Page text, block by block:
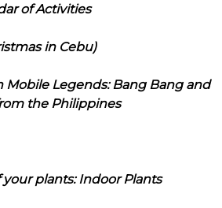
of Activities
in Cebu)
Mobile Legends: Bang Bang and
the Philippines
plants: Indoor Plants